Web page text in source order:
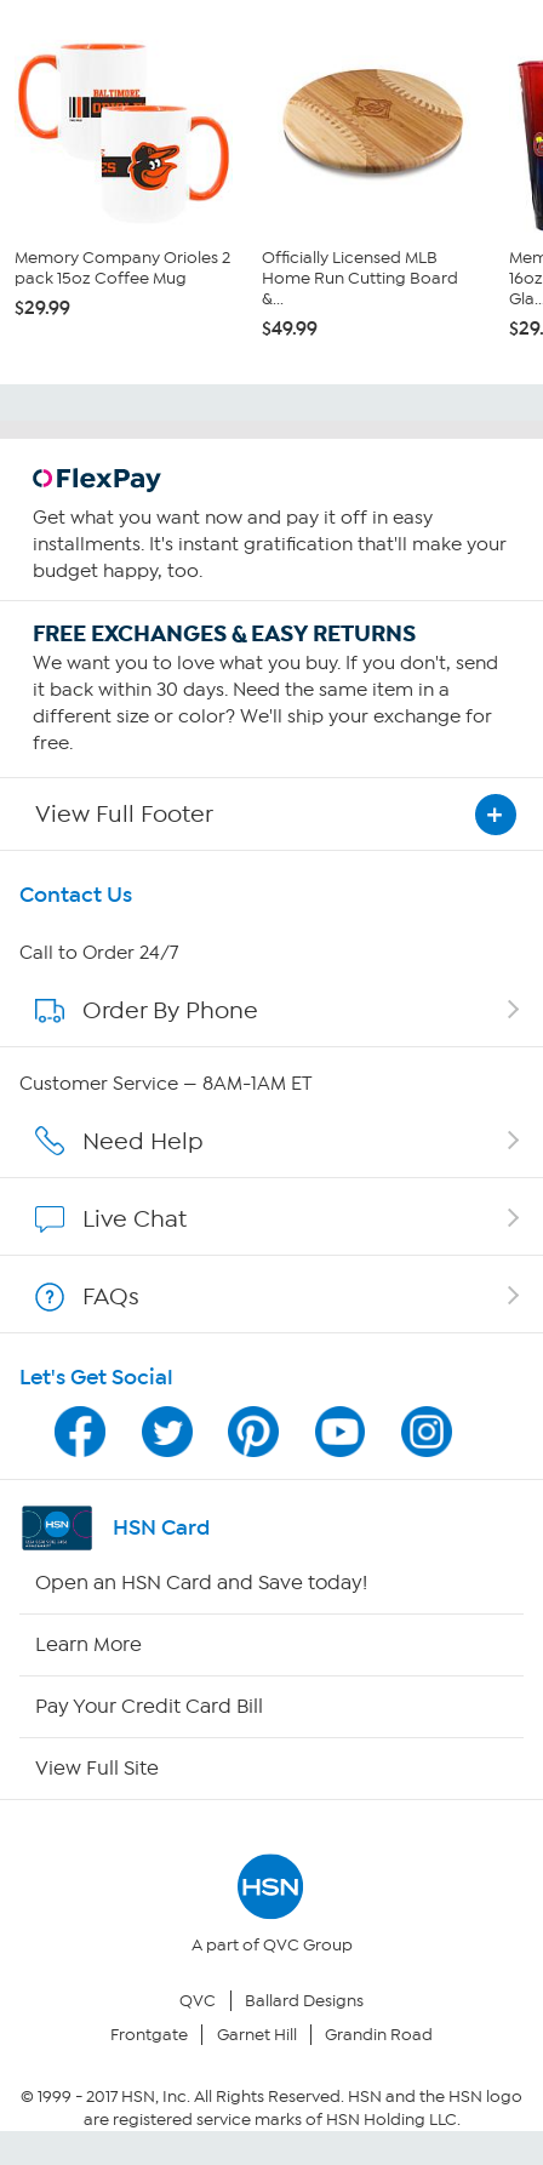
Memory Company Orioles 2
pack 15oz Coffee Mug
$29.99
Officially Licensed MLB
Home Run Cutting Board
&...
$49.99
Get what you want now and pay it off in easy
installments. It's instant gratification that'll make your
budget happy, too.
FREE EXCHANGES & EASY RETURNS
We want you to love what you buy. If you don't, send
it back within 30 days. Need the same item in a
different size or color? We'll ship your exchange for
free.
View Full Footer
Get To Know Us
About HSN
About QVC Group
Affiliate Program
Program Guide
Channel Finder
Shop By Remote
Your Privacy Choices
Community Guidelines
Contact Us
Call to Order 24/7
Order By Phone
Customer Service — 8AM-1AM ET
Need Help
Live Chat
FAQs
Let's Get Social
HSN Card
Open an HSN Card and Save today!
Learn More
Pay Your Credit Card Bill
View Full Site
A part of QVC Group
QVC
Ballard Designs
Frontgate
Garnet Hill Grandin Road
© 1999 -2017HSN, Inc. All Rights Reserved. HSN and the HSN logo
are registered service marks of HSN Holding LLC.